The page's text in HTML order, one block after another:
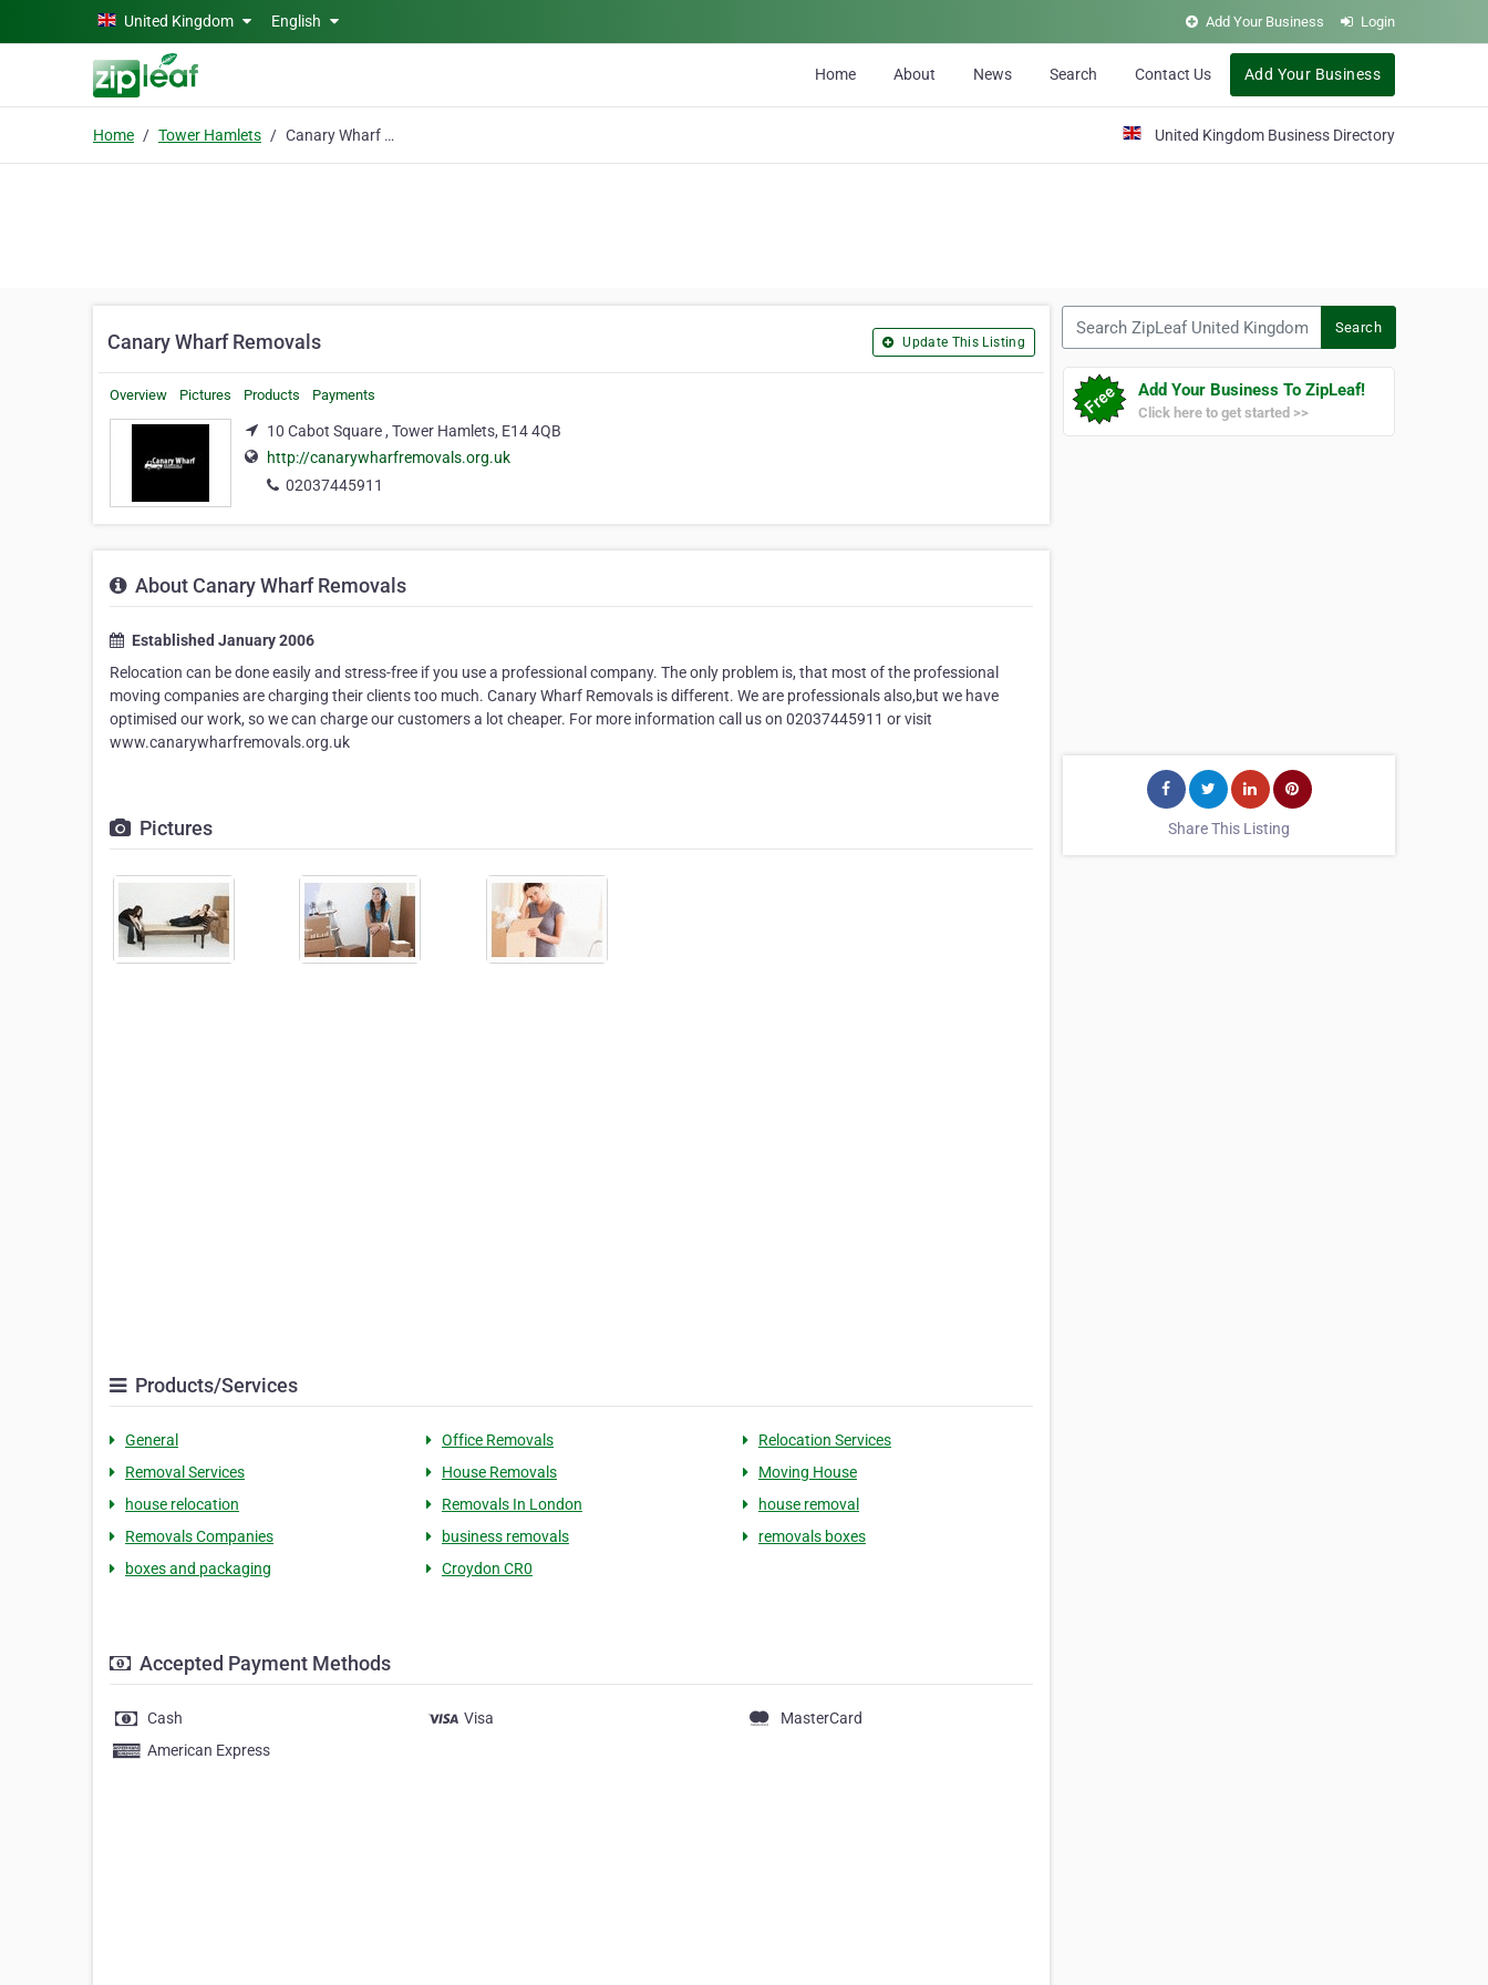
Skip to main contentUnited Kingdom English Add Your Business Login
Home About News Search Contact Us Add Your Business
Home Tower Hamlets Canary Wharf Removals United Kingdom Business Directory
Canary Wharf Removals Update This Listing
Overview Pictures Products Payments
10 Cabot Square , Tower Hamlets, E14 4QB
http://canarywharfremovals.org.uk
02037445911
About Canary Wharf Removals
Established January 2006
Relocation can be done easily and stress-free if you use a professional company. The only problem is, that most of the professional
moving companies are charging their clients too much. Canary Wharf Removals is different. We are professionals also,but we have
optimised our work, so we can charge our customers a lot cheaper. For more information call us on 02037445911 or visit
www.canarywharfremovals.org.uk
Pictures
Products/Services
General Office Removals
Relocation Services
Removal Services
House Removals
Moving House
house relocation
Removals In London
house removal
Removals Companies
business removals
removals boxes
boxes and packaging
Croydon CR0
Accepted Payment Methods
Cash Visa
MasterCard
American Express
Search
Add Your Business To ZipLeaf!
Click here to get started >>
Share This Listing